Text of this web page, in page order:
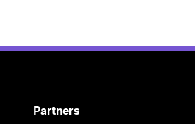
Partners